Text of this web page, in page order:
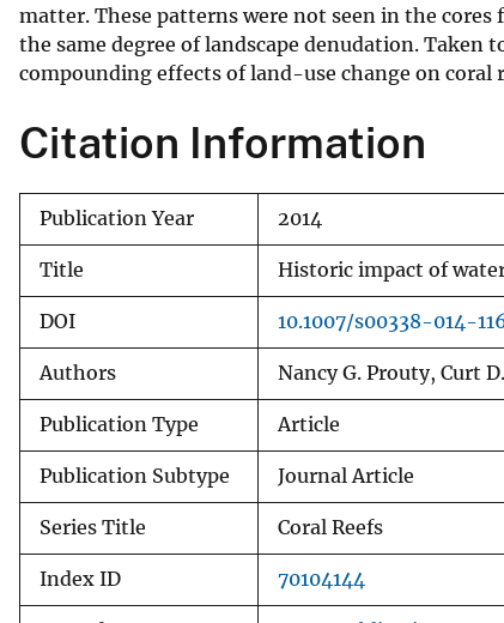
matter. These patterns were not seen in the
the same degree of landscape denudation.
compounding effects of land-use change on coral
Citation Information
Publication Year 2014
Title Historic impact of
DOI 10.1007/s00338-014-
Authors Nancy G. Prouty, Curt
Publication Type Article
Publication Subtype Journal Article
Series Title Coral Reefs
Index ID 70104144